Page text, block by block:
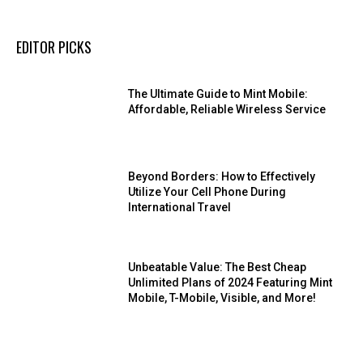
EDITOR PICKS
The Ultimate Guide to Mint Mobile:
Affordable, Reliable Wireless Service
Beyond Borders: How to Effectively
Utilize Your Cell Phone During
International Travel
Unbeatable Value: The Best Cheap
Unlimited Plans of 2024 Featuring Mint
Mobile, T-Mobile, Visible, and More!